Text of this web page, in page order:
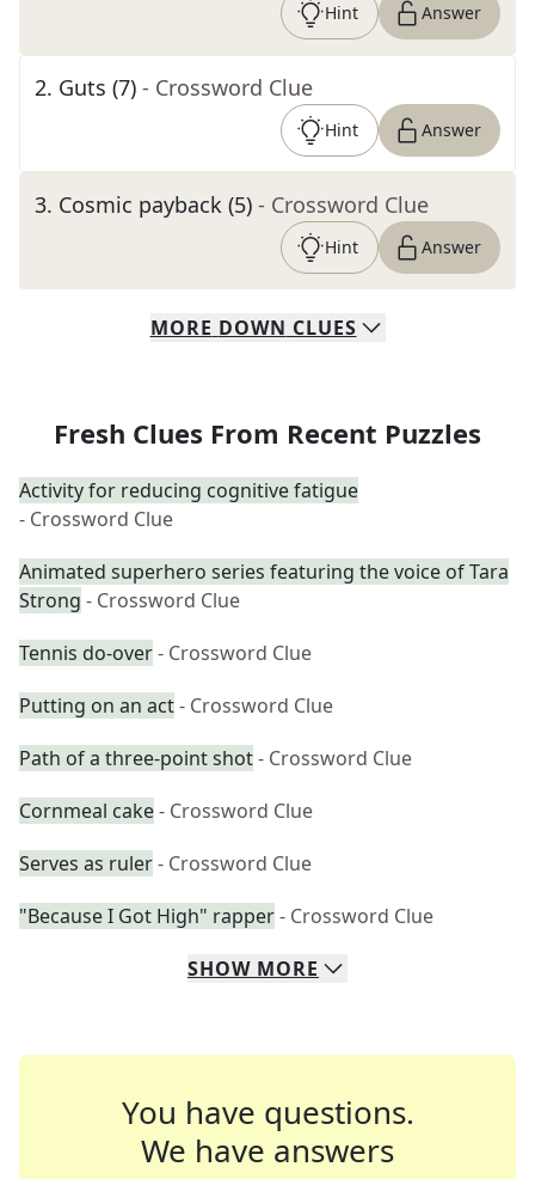
Hint Answer
2. Guts (7) - Crossword Clue
Hint Answer
3. Cosmic payback (5) - Crossword Clue
Hint Answer
MORE DOWN CLUES
Fresh Clues From Recent Puzzles
Activity for reducing cognitive fatigue
- Crossword Clue
Animated superhero series featuring the voice of Tara
Strong - Crossword Clue
Tennis do-over- Crossword Clue
Putting on an act- Crossword Clue
Path of a three-point shot- Crossword Clue
Cornmeal cake- Crossword Clue
Serves as ruler- Crossword Clue
"Because I Got High" rapper- Crossword Clue
SHOW MORE
You have questions.
We have answers